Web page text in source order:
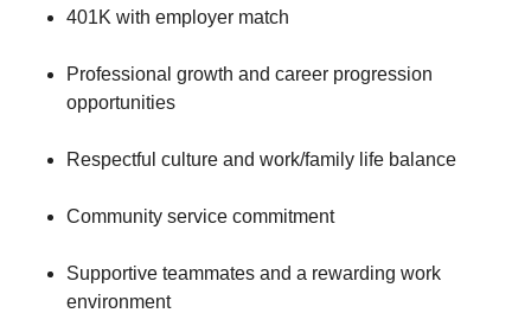
401K with employer match
Professional growth and career progression
opportunities
Respectful culture and work/family life balance
Community service commitment
Supportive teammates and a rewarding work
environment